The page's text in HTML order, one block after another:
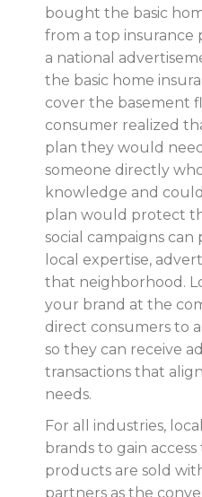
bought the basic
from a top insurance
a national
the basic home
cover the basement
consumer realized
plan they would
someone directly
knowledge and
plan would protect
social campaigns
local expertise,
that neighborhood.
your brand at the
direct consumers to
so they can receive
transactions that
needs.
For all industries,
brands to gain
products are sold
partners as the